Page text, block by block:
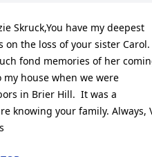
Skruck,You have my deepest
on the loss of your sister
fond memories of her
my house when we were
in Brier Hill.  It was a
knowing your family. Always,